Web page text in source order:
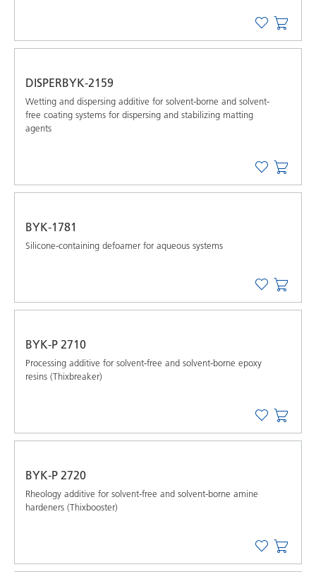
DISPERBYK-2159
Wetting and dispersing additive for solvent-borne and solvent-
free coating systems for dispersing and stabilizing matting
agents
BYK-1781
Silicone-containing defoamer for aqueous systems
BYK-P 2710
Processing additive for solvent-free and solvent-borne epoxy
resins (Thixbreaker)
BYK-P 2720
Rheology additive for solvent-free and solvent-borne amine
hardeners (Thixbooster)